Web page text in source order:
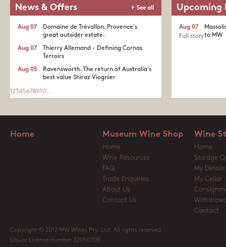
News & Offers See all
Domaine de Trévallon. Provence's
great outsider estate.​
Aug 07
Thierry Allemand - Defining Cornas
Terroirs
Aug 07
Ravensworth. The return of Australia's
best value Shiraz Viognier
Aug 05
1 2345678910...
Upcoming
to MW
Aug 07
Full story
Home Museum Wine Shop
Home
Wine Resources
FAQ
Trade Enquiries
About Us
Contact Us
Wine
Home
Storage
My Details
My Cellar
Contact
Copyright © 2012 MW Wines Pty. Ltd. All rights reserved
Liquor Licence number 32050700